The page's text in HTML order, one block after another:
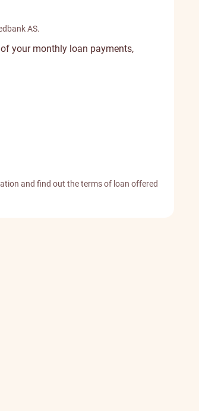
AS.
your monthly loan payments,
and find out the terms of loan offered